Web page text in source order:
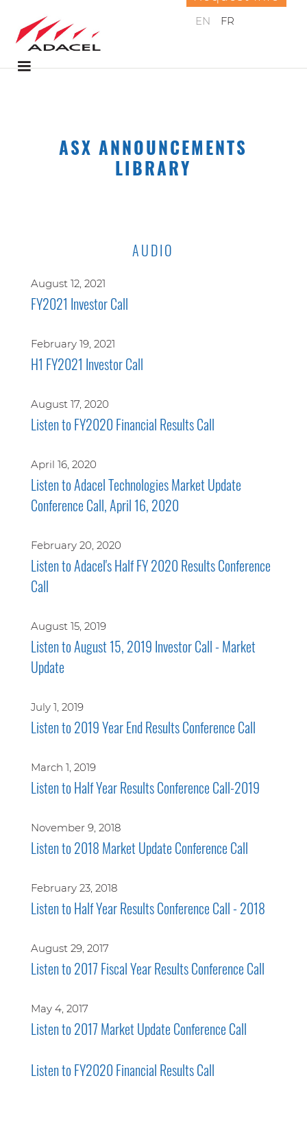
EN FR
ASX ANNOUNCEMENTS
LIBRARY
AUDIO
August 12, 2021
FY2021 Investor Call
February 19, 2021
H1 FY2021 Investor Call
August 17, 2020
Listen to FY2020 Financial Results Call
April 16, 2020
Listen to Adacel Technologies Market Update
Conference Call, April 16, 2020
February 20, 2020
Listen to Adacel's Half FY 2020 Results Conference
Call
August 15, 2019
Listen to August 15, 2019 Investor Call - Market
Update
July 1, 2019
Listen to 2019 Year End Results Conference Call
March 1, 2019
Listen to Half Year Results Conference Call-2019
November 9, 2018
Listen to 2018 Market Update Conference Call
February 23, 2018
Listen to Half Year Results Conference Call - 2018
August 29, 2017
Listen to 2017 Fiscal Year Results Conference Call
May 4, 2017
Listen to 2017 Market Update Conference Call
Listen to FY2020 Financial Results Call